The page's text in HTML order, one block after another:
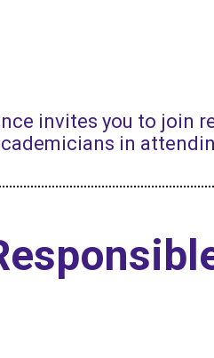
invites you to join
in